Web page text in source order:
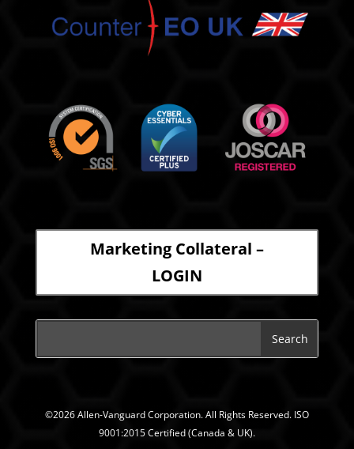
Marketing Collateral –
LOGIN
©2026 Allen-Vanguard Corporation. All Rights Reserved. ISO
9001:2015 Certified (Canada & UK).